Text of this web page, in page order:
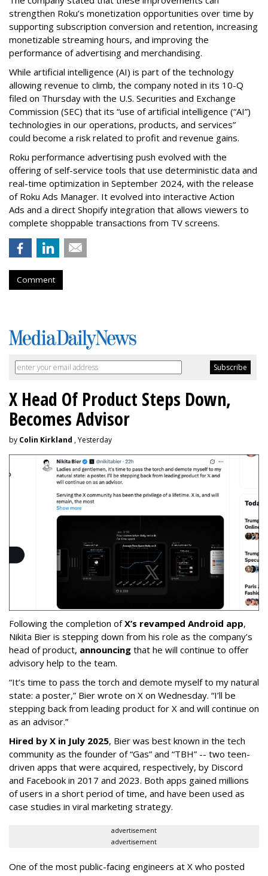
strengthen Roku’s monetization opportunities over time by
supporting subscription conversion and retention, increasing
monetizable streaming hours, and improving the
performance of advertising and merchandising.
While artificial intelligence (AI) is part of the technology
allowing revenue to climb, the company noted in its 10-Q
filed on Thursday with the U.S. Securities and Exchange
Commission (SEC) that its “use of artificial intelligence (“AI”)
technologies in our operations, products, and services”
could become a risk related to profit and revenue gains.
Roku performance advertising push evolved with the
offering of self-service tools that use deterministic data and
real-time optimization in September 2024, with the release
of Roku Ads Manager. It evolved into interactive Action
Ads and a direct Shopify integration that allows viewers to
complete shoppable transactions from TV screens.
Comment
X Head Of Product Steps Down,
Becomes Advisor
by Colin Kirkland , Yesterday
Following the completion ofX’s revamped Android app,
Nikita Bier is stepping down from his role as the company’s
head of product, announcing that he will continue to offer
advisory help to the team.
“It’s time to pass the torch and demote myself to my natural
state: a poster,” Bier wrote on X on Wednesday. “I’ll be
stepping back from leading product for X and will continue on
as an advisor.”
Hired by X in July 2025, Bier was best known in the tech
community as the founder of “Gas” and “TBH” -- two teen-
driven apps that were acquired, respectively, by Discord
and Facebook in 2017 and 2023. Both apps gained millions
of users in a short period of time, and have been used as
case studies in viral marketing strategy.
advertisement
advertisement
One of the most public-facing engineers at X who posted